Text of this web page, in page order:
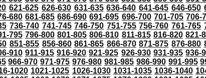
621-625 626-630 631-635 636-640 641-645 646-650
680 681-685 686-690 691-695 696-700 701-705 706-
736-740 741-745 746-750 751-755 756-760 761-765
795 796-800 801-805 806-810 811-815 816-820 821-
851-855 856-860 861-865 866-870 871-875 876-880
910 911-915 916-920 921-925 926-930 931-935 936-
966-970 971-975 976-980 981-985 986-990 991-995
1020 1021-1025 1026-1030 1031-1035 1036-1040